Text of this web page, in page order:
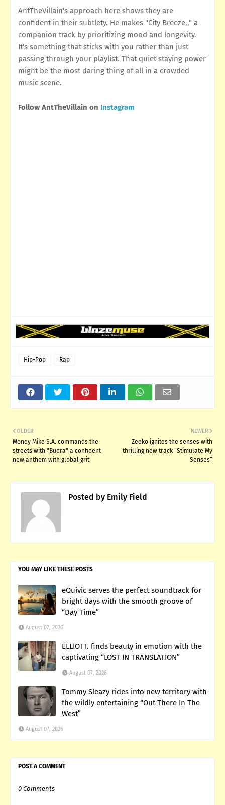
AntTheVillain's approach here shows they are
confident in their subtlety. He makes "City Breeze,," a
companion track by prioritizing mood and longevity.
It's something that sticks with you rather than just
passing through your playlist. That quiet staying power
might be the most daring thing of all in a crowded
music scene.
Follow AntTheVillain on Instagram
Hip-Pop Rap
NEWER
Zeeko ignites the senses with
thrilling new track “Stimulate My
Senses”
OLDER
Money Mike S.A. commands the
streets with "Budra" a confident
new anthem with global grit
Posted by Emily Field
YOU MAY LIKE THESE POSTS
eQuivic serves the perfect soundtrack for
bright days with the smooth groove of
“Day Time”
August 07, 2026
ELLIOTT. finds beauty in emotion with the
captivating “LOST IN TRANSLATION”
August 07, 2026
Tommy Sleazy rides into new territory with
the wildly entertaining “Out There In The
West”
August 07, 2026
POST A COMMENT
0 Comments